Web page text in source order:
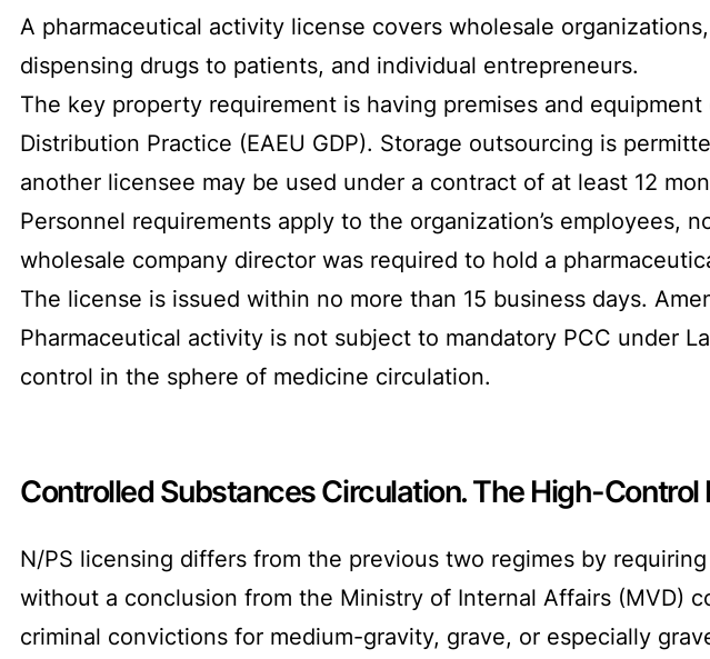
A pharmaceutical activity license covers wholesale
dispensing drugs to patients, and individual entrepreneurs.
The key property requirement is having premises and
Distribution Practice (EAEU GDP). Storage outsourcing is
another licensee may be used under a contract of at least 12
Personnel requirements apply to the organization’s employees,
wholesale company director was required to hold a
The license is issued within no more than 15 business days.
Pharmaceutical activity is not subject to mandatory PCC under
control in the sphere of medicine circulation.
Controlled Substances Circulation. The High-Control
N/PS licensing differs from the previous two regimes by
without a conclusion from the Ministry of Internal Affairs (MVD)
criminal convictions for medium-gravity, grave, or especially